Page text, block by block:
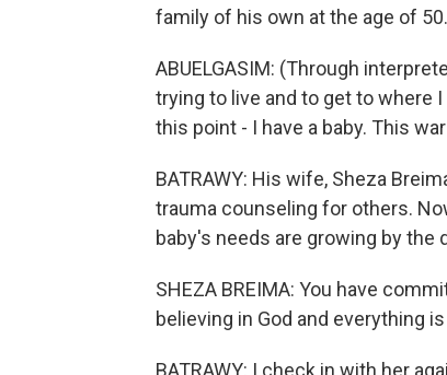
family of his own at the age of 50.
ABUELGASIM: (Through
trying to live and to get to where
this point - I have a baby. This
BATRAWY: His wife, Sheza
trauma counseling for others.
baby's needs are growing by the
SHEZA BREIMA: You have
believing in God and everything
BATRAWY: I check in with her